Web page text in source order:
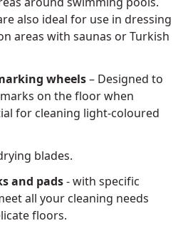
also ideal for use in dressing
areas with saunas or Turkish
wheels– Designed to
on the floor when
for cleaning light-coloured
blades.
and pads- with specific
all your cleaning needs
floors.